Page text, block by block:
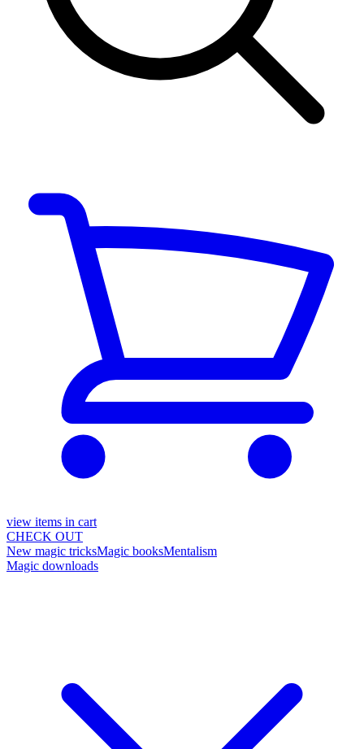
view items in cart
CHECK OUT
New magic tricksMagic booksMentalism
Magic downloads